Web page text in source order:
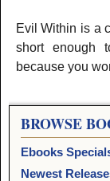
Evil Within is a
short enough
because you
BROWSE
Ebooks
Newest